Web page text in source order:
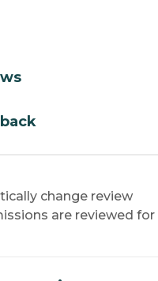
change review
are reviewed for